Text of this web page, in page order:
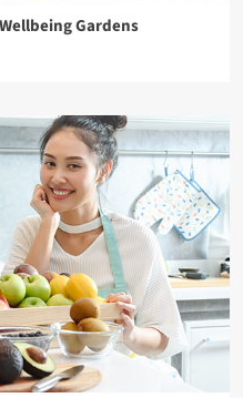
Gardens